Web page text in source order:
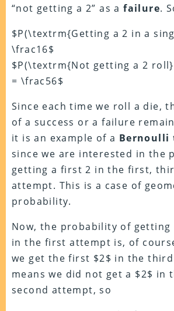
“not getting a 2” as a failure.
$P(\textrm{Getting a 2 in a
\frac16$
$P(\textrm{Not getting a 2
= \frac56$
Since each time we roll a die,
of a success or a failure
it is an example of a Bernoulli
since we are interested in the
getting a first 2 in the first,
attempt. This is a case of
probability.
Now, the probability of getting
in the first attempt is, of
we get the first $2$ in the
means we did not get a $2$ in
second attempt, so